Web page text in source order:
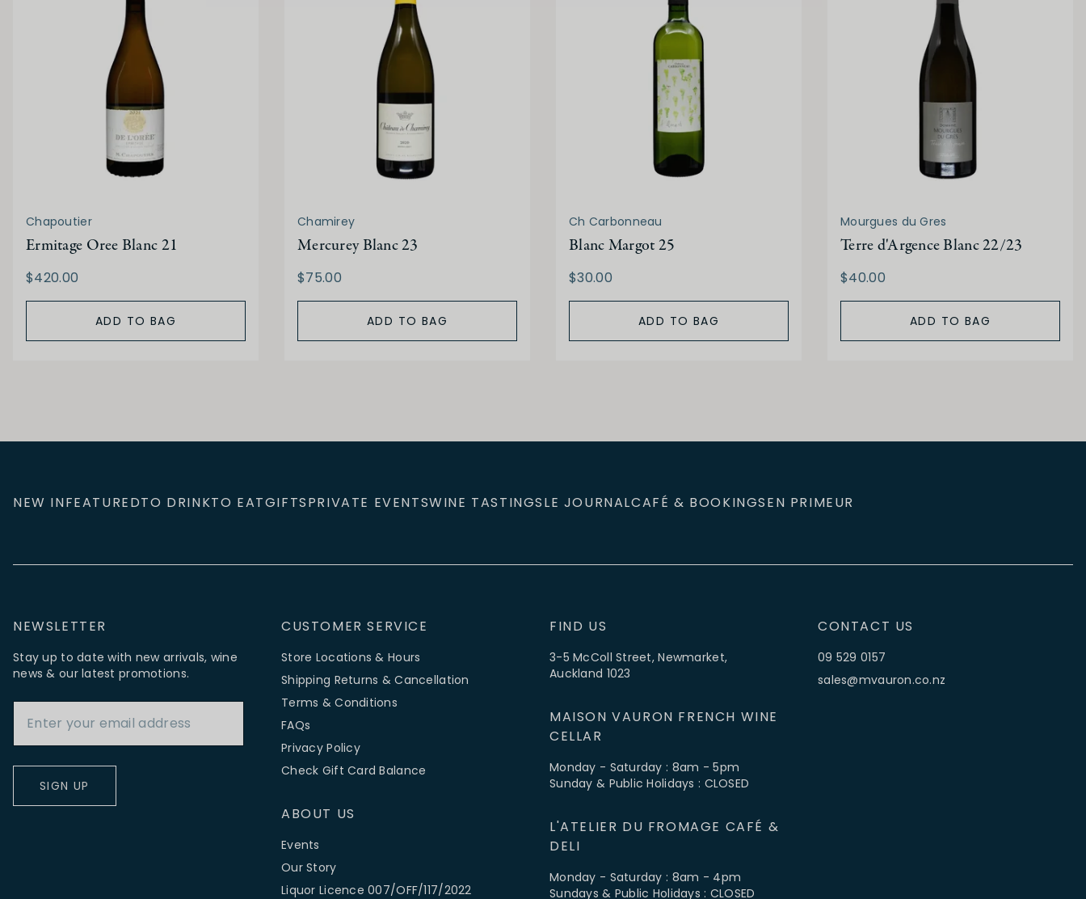
Chapoutier
Ermitage Oree Blanc 21
$420.00
ADD TO BAG
Chamirey
Mercurey Blanc 23
$75.00
ADD TO BAG
Ch Carbonneau
Blanc Margot 25
$30.00
ADD TO BAG
Mourgues du Gres
Terre d'Argence Blanc 22/23
$40.00
ADD TO BAG
NEW INFEATUREDTO DRINKTO EATGIFTSPRIVATE EVENTSWINE TASTINGSLE JOURNALCAFÉ & BOOKINGSEN PRIMEUR
NEWSLETTER
Stay up to date with new arrivals, wine
news & our latest promotions.
SIGN UP
CUSTOMER SERVICE
Store Locations & Hours
Shipping Returns & Cancellation
Terms & Conditions
FAQs
Privacy Policy
Check Gift Card Balance
ABOUT US
Events
Our Story
Liquor Licence 007/OFF/117/2022
FIND US
3-5 McColl Street, Newmarket,
Auckland 1023
MAISON VAURON FRENCH WINE
CELLAR
Monday - Saturday : 8am - 5pm
Sunday & Public Holidays : CLOSED
L'ATELIER DU FROMAGE CAFÉ &
DELI
Monday - Saturday : 8am - 4pm
Sundays & Public Holidays : CLOSED
CONTACT US
09 529 0157
sales@mvauron.co.nz